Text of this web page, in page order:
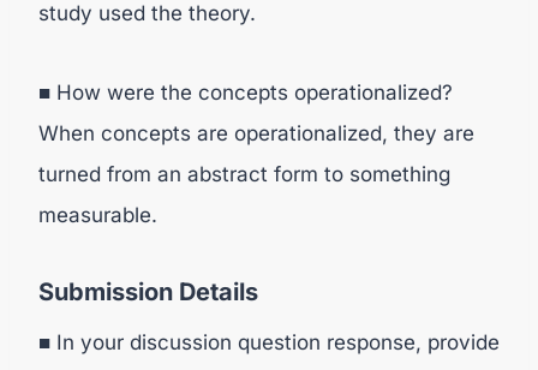
study used the theory.
■ How were the concepts operationalized?
When concepts are operationalized, they are
turned from an abstract form to something
measurable.
Submission Details
■ In your discussion question response, provide